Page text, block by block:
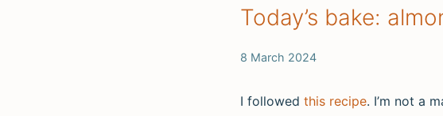
Today’s bake:
8 March 2024
I followed this recipe. I’m not a